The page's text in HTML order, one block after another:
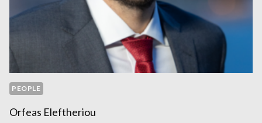
PEOPLE
Orfeas Eleftheriou